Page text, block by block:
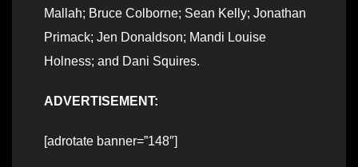
Mallah; Bruce Colborne; Sean Kelly; Jonathan
Primack; Jen Donaldson; Mandi Louise
Holness; and Dani Squires.
ADVERTISEMENT:
[adrotate banner=”148″]